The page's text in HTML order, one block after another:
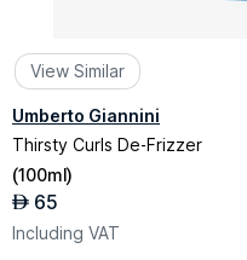
View Similar
Umberto Giannini
Thirsty Curls De-Frizzer
(100ml)
AED 65
Including VAT